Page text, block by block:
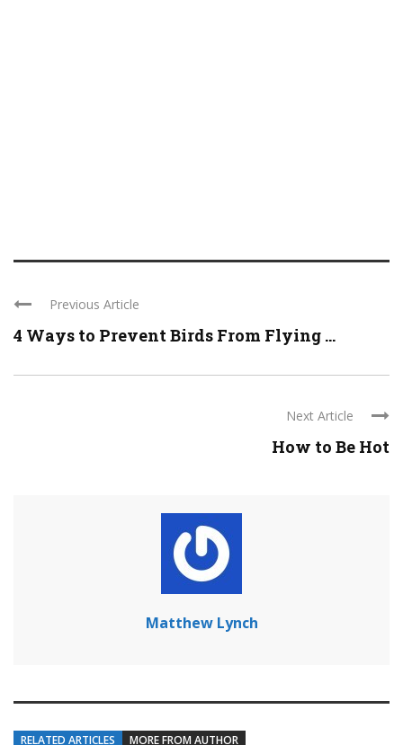
Previous Article
4 Ways to Prevent Birds From Flying ...
Next Article
How to Be Hot
Matthew Lynch
RELATED ARTICLES MORE FROM AUTHOR